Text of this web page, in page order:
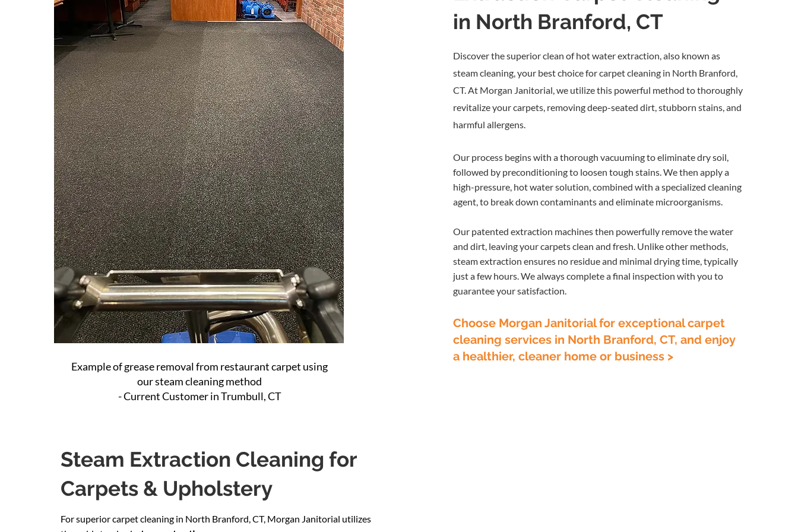
Watch the video above to see our Encapsulation Carpet
Cleaning method in action.
areas soon after cleaning
Gives your business a clean, sanitary appearance
Save Money!Encapsulation carpet cleaning is much less
expensive than other cleaning methods
Please note: encapsulation cleaning should be periodically
followed (every 2–3 cleanings) with a thorough, hot water rinse.
Schedule an Encapsulation Cleaning Service
Example of grease removal from restaurant carpet using
our steam cleaning method
- Current Customer in Trumbull, CT
in North Branford, CT
Discover the superior clean of hot water extraction, also known as
steam cleaning, your best choice for carpet cleaning in North Branford,
CT. At Morgan Janitorial, we utilize this powerful method to thoroughly
revitalize your carpets, removing deep-seated dirt, stubborn stains, and
harmful allergens.
Our process begins with a thorough vacuuming to eliminate dry soil,
followed by preconditioning to loosen tough stains. We then apply a
high-pressure, hot water solution, combined with a specialized cleaning
agent, to break down contaminants and eliminate microorganisms.
Our patented extraction machines then powerfully remove the water
and dirt, leaving your carpets clean and fresh. Unlike other methods,
steam extraction ensures no residue and minimal drying time, typically
just a few hours. We always complete a final inspection with you to
guarantee your satisfaction.
Choose Morgan Janitorial for exceptional carpet
cleaning services in North Branford, CT, and enjoy
a healthier, cleaner home or business >
Steam Extraction Cleaning for
Carpets & Upholstery
For superior carpet cleaning in North Branford, CT, Morgan Janitorial utilizes